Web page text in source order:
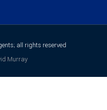
all rights reserved
Murray